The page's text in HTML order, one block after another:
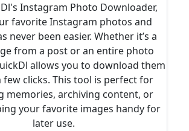
Instagram Photo Downloader,
favorite Instagram photos and
never been easier. Whether it’s a
from a post or an entire photo
allows you to download them
few clicks. This tool is perfect for
memories, archiving content, or
your favorite images handy for
later use.